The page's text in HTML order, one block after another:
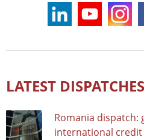
LATEST DISPATCHES
Romania dispatch:
international